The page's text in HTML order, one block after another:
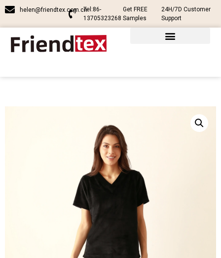
helen@friendtex.com.cnTel:86-
13705323268
Get FREE
Samples
24H/7D Customer
Support